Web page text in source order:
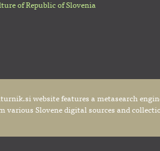
of Republic of Slovenia
website features a metasearch
various Slovene digital sources and